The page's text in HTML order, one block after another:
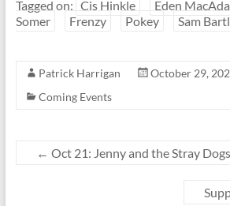
Tagged on: Cis Hinkle
Eden
Somer
Frenzy Pokey Sam
Patrick Harrigan
October 29,
Coming Events
← Oct 21: Jenny and the Stray